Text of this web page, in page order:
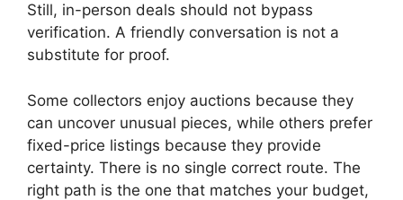
Still, in-person deals should not bypass
verification. A friendly conversation is not a
substitute for proof.
Some collectors enjoy auctions because they
can uncover unusual pieces, while others prefer
fixed-price listings because they provide
certainty. There is no single correct route. The
right path is the one that matches your budget,